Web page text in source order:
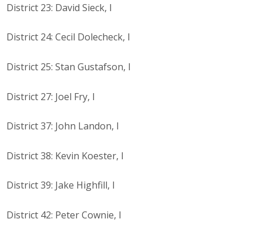
District 23: David Sieck, I
District 24: Cecil Dolecheck, I
District 25: Stan Gustafson, I
District 27: Joel Fry, I
District 37: John Landon, I
District 38: Kevin Koester, I
District 39: Jake Highfill, I
District 42: Peter Cownie, I